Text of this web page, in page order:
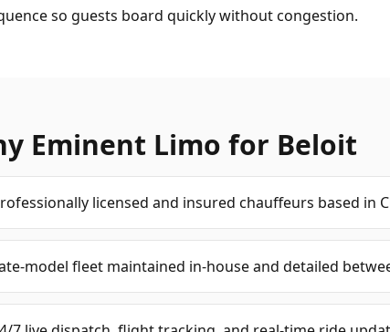
so guests board quickly without congestion.
Eminent Limo for Beloit
licensed and insured chauffeurs based in
model fleet maintained in-house and detailed